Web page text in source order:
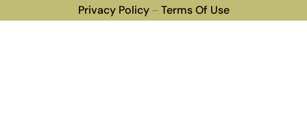
Privacy Policy– Terms Of Use